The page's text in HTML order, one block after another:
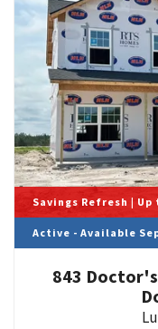
Savings Refresh | Up
Active - Available
843